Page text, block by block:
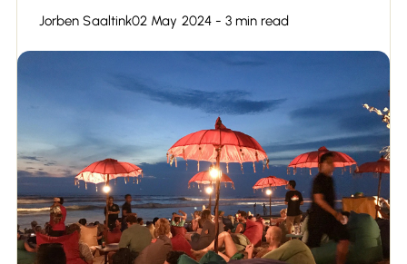
Jorben Saaltink02 May 2024 - 3 min read